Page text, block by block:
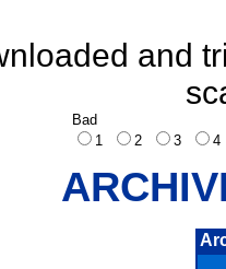
and
Bad
1
2 3